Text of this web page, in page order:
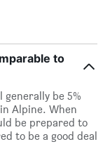
to
be 5%
Alpine. When
be prepared to
to be a good deal